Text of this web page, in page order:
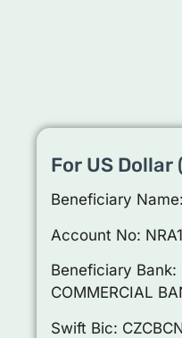
For US Dollar
Beneficiary
Account No:
Beneficiary Bank:
COMMERCIAL
Swift Bic: